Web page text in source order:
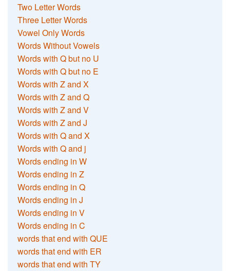
Two Letter Words
Three Letter Words
Vowel Only Words
Words Without Vowels
Words with Q but no U
Words with Q but no E
Words with Z and X
Words with Z and Q
Words with Z and V
Words with Z and J
Words with Q and X
Words with Q and j
Words ending in W
Words ending in Z
Words ending in Q
Words ending in J
Words ending in V
Words ending in C
words that end with QUE
words that end with ER
words that end with TY